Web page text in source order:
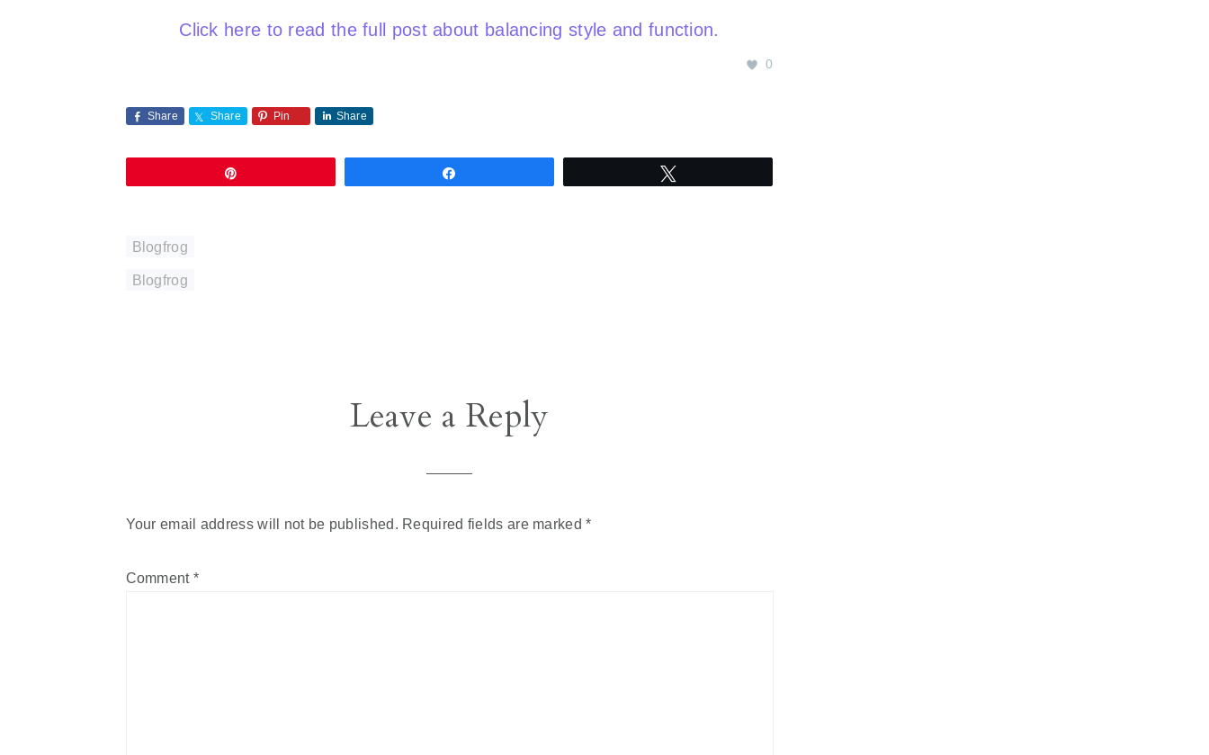
Click here to read the full post about balancing style and function.
0
Share Share Pin Share
Blogfrog
Blogfrog
Leave a Reply
Your email address will not be published. Required fields are marked*
Comment *